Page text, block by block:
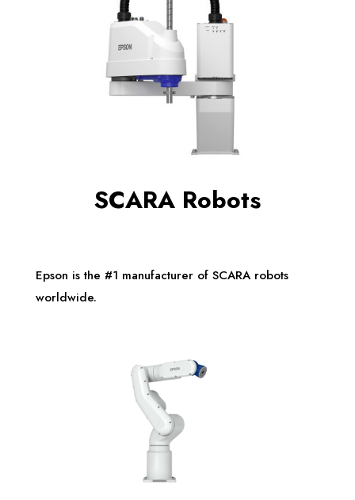
SCARA Robots
Epson is the #1 manufacturer of SCARA robots
worldwide.